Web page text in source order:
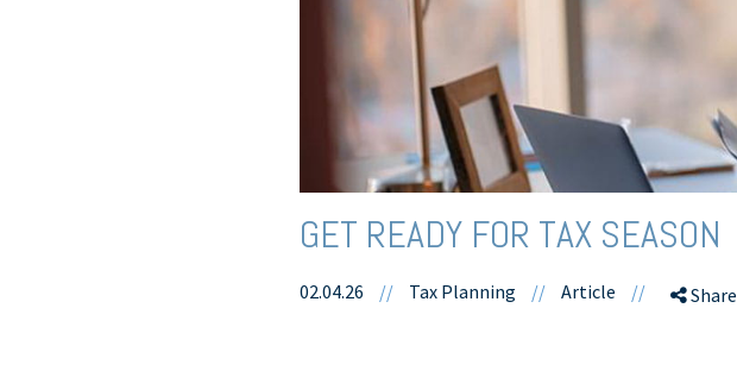
GET READY FOR TAX SEASON
02.04.26 // Tax Planning // Article // Share